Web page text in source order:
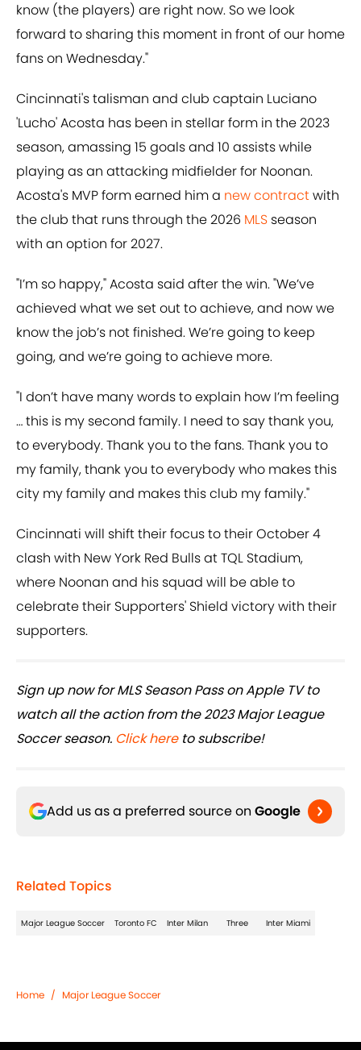
know (the players) are right now. So we look
forward to sharing this moment in front of our home
fans on Wednesday."
Cincinnati's talisman and club captain Luciano
'Lucho' Acosta has been in stellar form in the 2023
season, amassing 15 goals and 10 assists while
playing as an attacking midfielder for Noonan.
Acosta's MVP form earned him a new contractwith
the club that runs through the 2026 MLS season
with an option for 2027.
"I’m so happy," Acosta said after the win. "We’ve
achieved what we set out to achieve, and now we
know the job’s not finished. We’re going to keep
going, and we’re going to achieve more.
"I don’t have many words to explain how I’m feeling
… this is my second family. I need to say thank you,
to everybody. Thank you to the fans. Thank you to
my family, thank you to everybody who makes this
city my family and makes this club my family."
Cincinnati will shift their focus to their October 4
clash with New York Red Bulls at TQL Stadium,
where Noonan and his squad will be able to
celebrate their Supporters' Shield victory with their
supporters.
Sign up now for MLS Season Pass on Apple TV to
watch all the action from the 2023 Major League
Soccer season. Click hereto subscribe!
Add us as a preferred source on Google
Related Topics
Major League Soccer Toronto FC Inter Milan Three Inter Miami
Home / Major League Soccer